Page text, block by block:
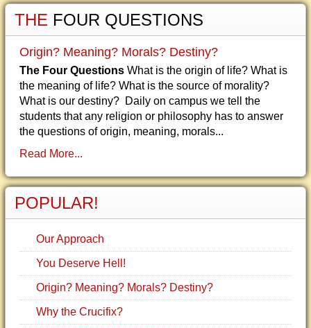
THE FOUR QUESTIONS
Origin? Meaning? Morals? Destiny?
The Four Questions What is the origin of life? What is
the meaning of life? What is the source of morality?
What is our destiny? Daily on campus we tell the
students that any religion or philosophy has to answer
the questions of origin, meaning, morals...
Read More...
POPULAR!
Our Approach
You Deserve Hell!
Origin? Meaning? Morals? Destiny?
Why the Crucifix?